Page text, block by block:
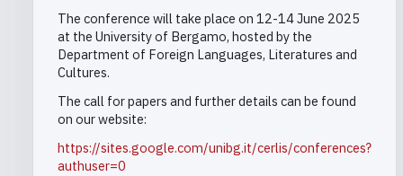
The conference will take place on 12-14 June 2025
at the University of Bergamo, hosted by the
Department of Foreign Languages, Literatures and
Cultures.
The call for papers and further details can be found
on our website:
https://sites.google.com/unibg.it/cerlis/conferences?
authuser=0